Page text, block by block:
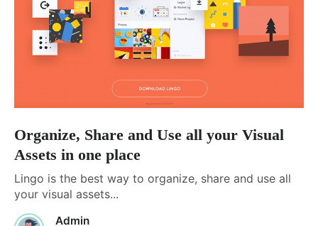
Organize, Share and Use all your Visual
Assets in one place
Lingo is the best way to organize, share and use all
your visual assets...
Admin